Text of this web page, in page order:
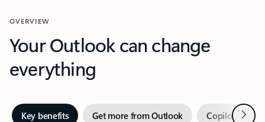
OVERVIEW
Your Outlook can change
everything
Key benefits Get more from Outlook Copilot inNext